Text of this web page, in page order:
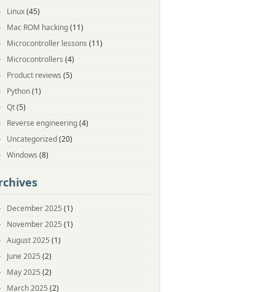
Linux(45)
Mac ROM hacking(11)
Microcontroller lessons (11)
Microcontrollers (4)
Product reviews (5)
Python(1)
Qt(5)
Reverse engineering(4)
Uncategorized(20)
Windows (8)
December 2025 (1)
November 2025 (1)
August 2025 (1)
June 2025 (2)
May 2025 (2)
March 2025 (2)